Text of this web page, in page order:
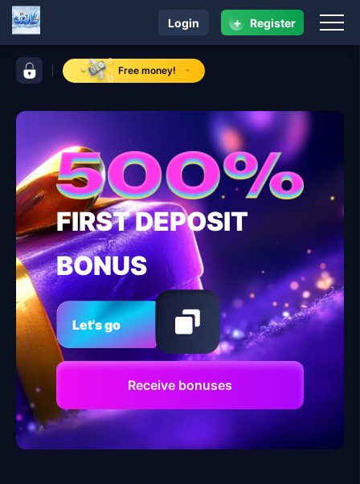
control bar ​3DJILI.COM
Free money!
navigation ​3DJILI.COM
Login + Register
FIRST DEPOSIT
BONUS
Let's go
Receive bonuses